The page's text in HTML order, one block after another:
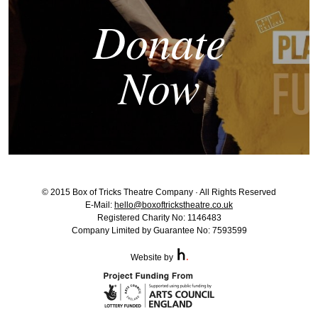
Donate
Now
© 2015 Box of Tricks Theatre Company · All Rights Reserved
E-Mail: hello@boxoftrickstheatre.co.uk
Registered Charity No: 1146483
Company Limited by Guarantee No: 7593599
Website by